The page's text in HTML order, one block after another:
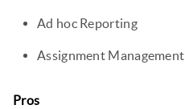
Ad hoc Reporting
Assignment Management
Pros